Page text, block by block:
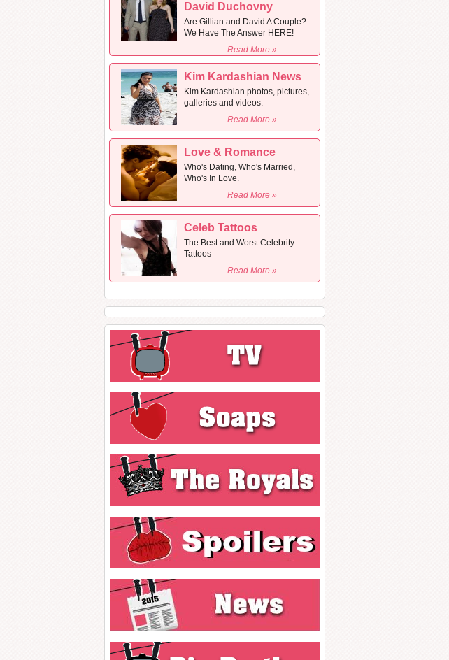
David Duchovny
Are Gillian and David A Couple?
We Have The Answer HERE!
Read More »
Kim Kardashian News
Kim Kardashian photos, pictures,
galleries and videos.
Read More »
Love & Romance
Who's Dating, Who's Married,
Who's In Love.
Read More »
Celeb Tattoos
The Best and Worst Celebrity
Tattoos
Read More »